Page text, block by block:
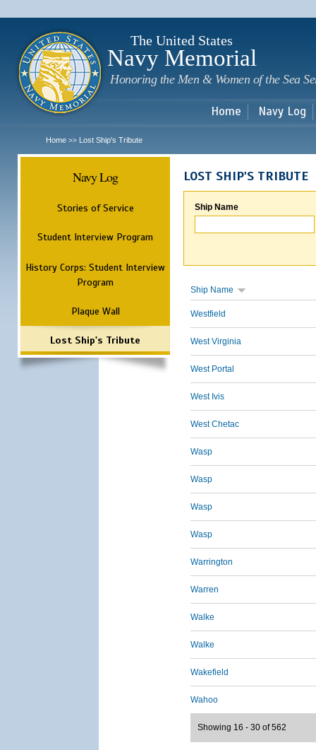
The United States
Navy Memorial
Honoring the Men & Women of the Sea
Home Navy Log
Home >> Lost Ship's Tribute
Navy Log
Stories of Service
Student Interview Program
History Corps: Student Interview
Program
Plaque Wall
Lost Ship's Tribute
LOST SHIP'S TRIBUTE
Ship Name
Ship Name
Westfield
West Virginia
West Portal
West Ivis
West Chetac
Wasp
Wasp
Wasp
Wasp
Warrington
Warren
Walke
Walke
Wakefield
Wahoo
Showing 16 - 30 of 562